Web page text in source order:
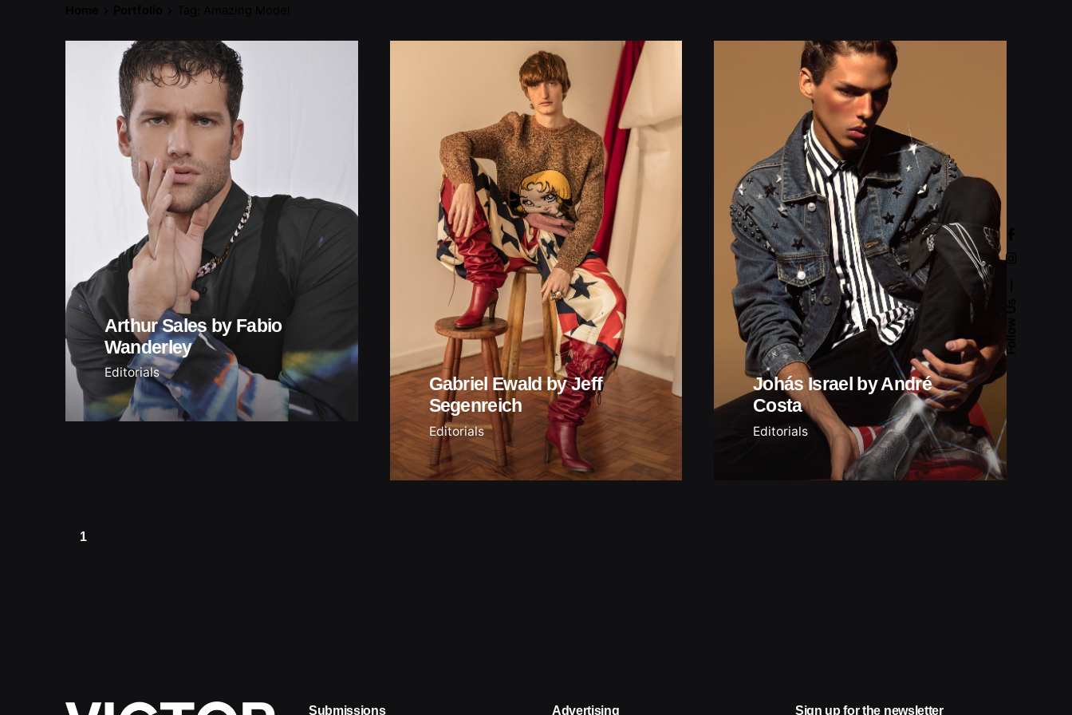
Arthur Sales by Fabio
Wanderley
Editorials
Gabriel Ewald by Jeff
Segenreich
Editorials
Johás Israel by André
Costa
Editorials
1
Submissions Advertising Sign up for the newsletter